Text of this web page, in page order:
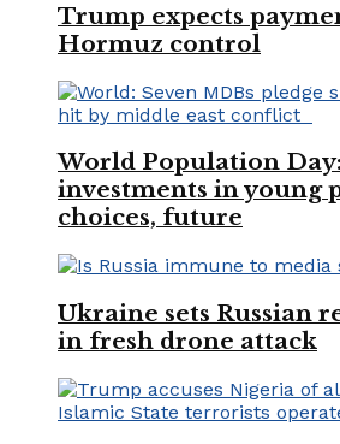
Trump expects
Hormuz control
World Population
investments in young
choices, future
Ukraine sets Russian
in fresh drone attack